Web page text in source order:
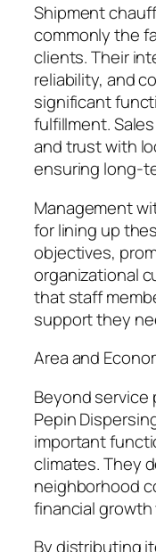
Shipment
commonly the
clients. Their
reliability, and
significant
fulfillment.
and trust with
ensuring long-
Management
for lining up
objectives,
organizational
that staff
support they
Area and
Beyond service
Pepin
important
climates. They
neighborhood
financial
By distributing